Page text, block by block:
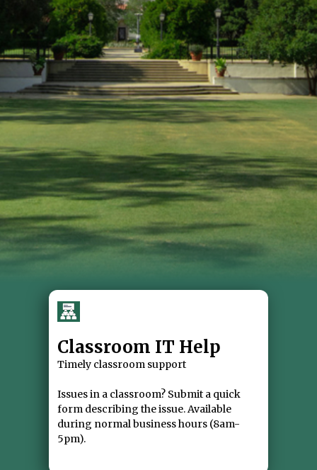
Classroom IT Help
Timely classroom support
Issues in a classroom? Submit a quick
form describing the issue. Available
during normal business hours (8am-